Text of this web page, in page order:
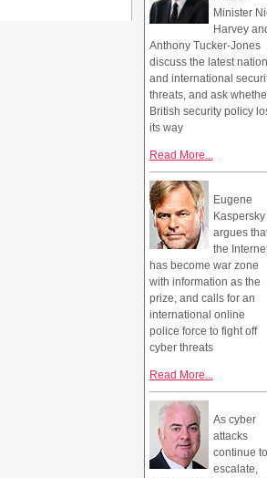
Minister
Harvey
Anthony Tucker-Jones
discuss the latest
and international
threats, and ask
British security policy
its way
Read More...
Eugene
Kaspersky
argues
the
has become war zone
with information as the
prize, and calls for an
international online
police force to fight off
cyber threats
Read More...
As cyber
attacks
continue to
escalate,